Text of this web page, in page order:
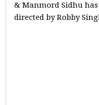
& Manmord Sidhu
directed by Robby